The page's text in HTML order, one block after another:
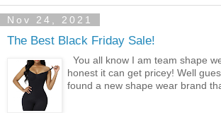
Nov 24, 2021
The Best Black Friday Sale!
You all know I am team shape
honest it can get pricey! Well
found a new shape wear brand